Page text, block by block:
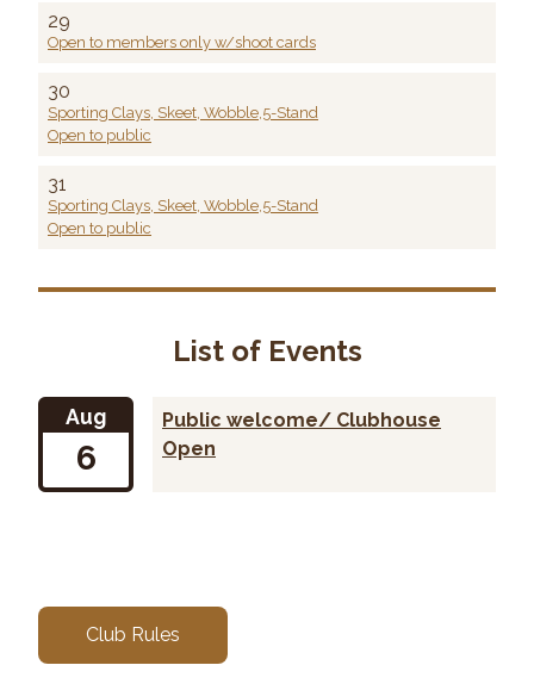
29
Open to members only w/shoot cards
30
Sporting Clays, Skeet, Wobble,5-Stand
Open to public
31
Sporting Clays, Skeet, Wobble,5-Stand
Open to public
List of Events
Aug
6
Public welcome/ Clubhouse
Open
Club Rules